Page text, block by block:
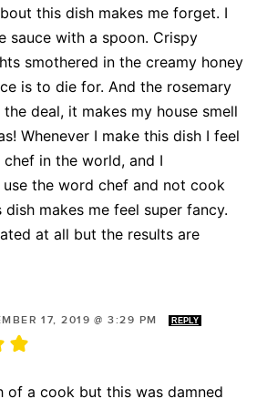
this dish makes me forget. I
sauce with a spoon. Crispy
smothered in the creamy honey
is to die for. And the rosemary
deal, it makes my house smell
Whenever I make this dish I feel
in the world, and I
the word chef and not cook
dish makes me feel super fancy.
at all but the results are
17, 2019 @ 3:29 PM REPLY
of a cook but this was damned